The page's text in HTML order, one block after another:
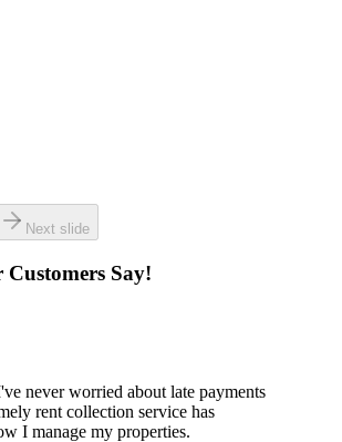
Next slide
Say!
never worried about late payments
rent collection service has
I manage my properties.